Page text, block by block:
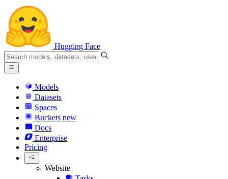
Hugging Face
Models
Datasets
Spaces
Buckets new
Docs
Enterprise
Pricing
Website